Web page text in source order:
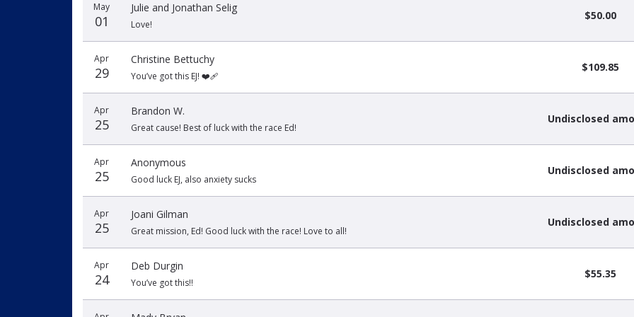
May
01
Julie and Jonathan Selig
Love!
$50.00
Apr
29
Christine Bettuchy
You’ve got this EJ! ❤️‍🩹
$109.85
Apr
25
Brandon W.
Great cause! Best of luck with the race Ed!
Undisclosed
Apr
25
Anonymous
Good luck EJ, also anxiety sucks
Undisclosed
Apr
25
Joani Gilman
Great mission, Ed! Good luck with the race! Love to all!
Undisclosed
Apr
24
Deb Durgin
You’ve got this!!
$55.35